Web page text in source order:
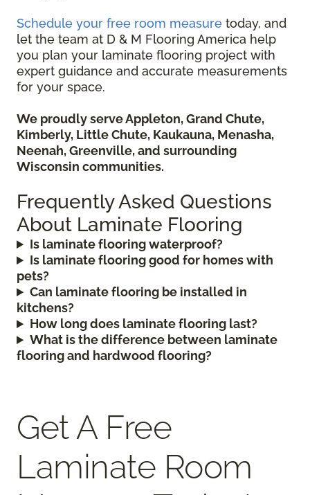
Schedule your free room measure today, and
let the team at D & M Flooring America help
you plan your laminate flooring project with
expert guidance and accurate measurements
for your space.
We proudly serve Appleton, Grand Chute,
Kimberly, Little Chute, Kaukauna, Menasha,
Neenah, Greenville, and surrounding
Wisconsin communities.
Frequently Asked Questions
About Laminate Flooring
Is laminate flooring waterproof?
Is laminate flooring good for homes with
pets?
Can laminate flooring be installed in
kitchens?
How long does laminate flooring last?
What is the difference between laminate
flooring and hardwood flooring?
Get A Free
Laminate Room